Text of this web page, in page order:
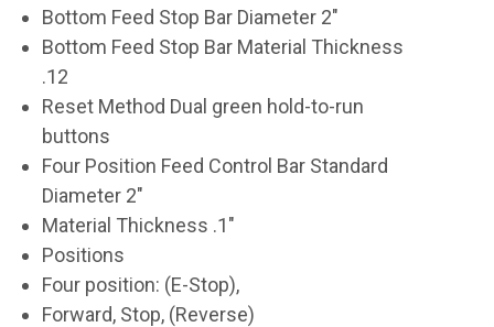
Bottom Feed Stop Bar Diameter 2"
Bottom Feed Stop Bar Material Thickness
.12
Reset Method Dual green hold-to-run
buttons
Four Position Feed Control Bar Standard
Diameter 2"
Material Thickness .1"
Positions
Four position: (E-Stop),
Forward, Stop, (Reverse)